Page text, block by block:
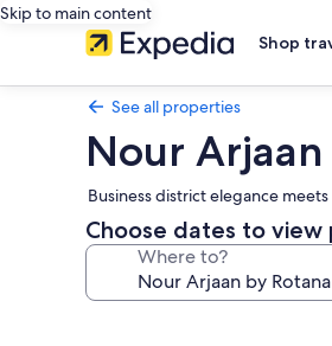
Skip to main content
Shop
See all properties
Nour
Business district elegance
Choose dates to view
Where to?